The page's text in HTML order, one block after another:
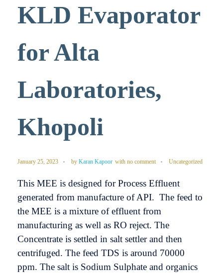
KLD Evaporator
for Alta
Laboratories,
Khopoli
January 25, 2023 by Karan Kapoor with no comment Uncategorized
This MEE is designed for Process Effluent
generated from manufacture of API. The feed to
the MEE is a mixture of effluent from
manufacturing as well as RO reject. The
Concentrate is settled in salt settler and then
centrifuged. The feed TDS is around 70000
ppm. The salt is Sodium Sulphate and organics